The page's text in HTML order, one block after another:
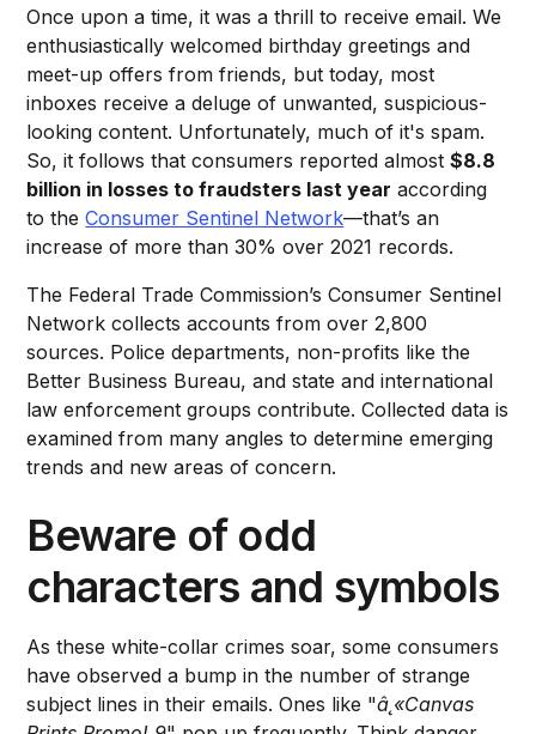
Once upon a time, it was a thrill to receive email. We
enthusiastically welcomed birthday greetings and
meet-up offers from friends, but today, most
inboxes receive a deluge of unwanted, suspicious-
looking content. Unfortunately, much of it's spam.
So, it follows that consumers reported almost$8.8
billion in losses to fraudsters last year according
to theConsumer Sentinel Network—that’s an
increase of more than 30% over 2021 records.
The Federal Trade Commission’s Consumer Sentinel
Network collects accounts from over 2,800
sources. Police departments, non-profits like the
Better Business Bureau, and state and international
law enforcement groups contribute. Collected data is
examined from many angles to determine emerging
trends and new areas of concern.
Beware of odd
characters and symbols
As these white-collar crimes soar, some consumers
have observed a bump in the number of strange
subject lines in their emails. Ones like "â˛«Canvas